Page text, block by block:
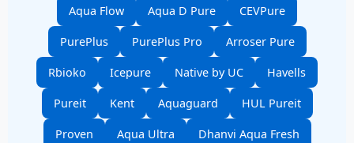
Aqua Flow Aqua D Pure CEVPure
PurePlus PurePlus Pro Arroser Pure
Rbioko Icepure Native by UC Havells
Pureit Kent Aquaguard HUL Pureit
Proven Aqua Ultra Dhanvi Aqua Fresh